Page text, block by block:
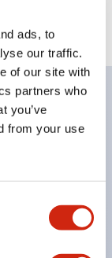
ads, to
our traffic.
of our site with
partners who
you’ve
from your use
finger-safe
wiring, UL
and CE